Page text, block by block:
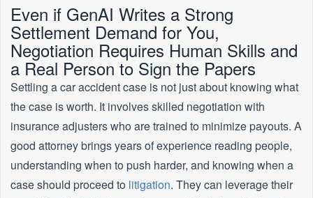
Even if GenAI Writes a Strong
Settlement Demand for You,
Negotiation Requires Human Skills and
a Real Person to Sign the Papers
Settling a car accident case is not just about knowing what
the case is worth. It involves skilled negotiation with
insurance adjusters who are trained to minimize payouts. A
good attorney brings years of experience reading people,
understanding when to push harder, and knowing when a
case should proceed to litigation. They can leverage their